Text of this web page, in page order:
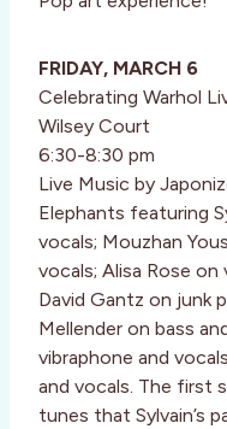
FRIDAY, MARCH 6
Celebrating Warhol
Wilsey Court
6:30-8:30 pm
Live Music by
Elephants featuring
vocals; Mouzhan
vocals; Alisa Rose
David Gantz on junk
Mellender on bass
vibraphone and
and vocals. The first
tunes that Sylvain’s